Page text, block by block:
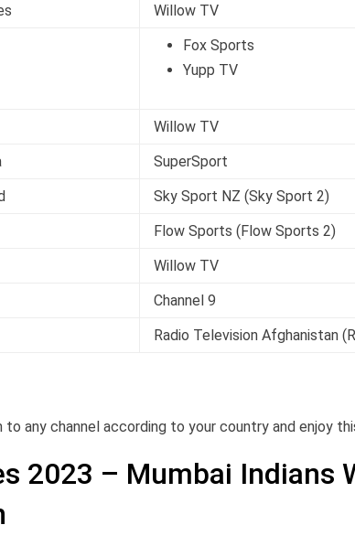
Willow TV
Fox Sports
Yupp TV
Willow TV
SuperSport
Sky Sport NZ (Sky Sport 2)
Flow Sports (Flow Sports 2)
Willow TV
Channel 9
Radio Television Afghanistan
to any channel according to your country and enjoy
2023 – Mumbai Indians